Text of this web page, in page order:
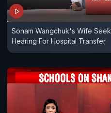
Sonam Wangchuk's Wife
Hearing For Hospital Transfer